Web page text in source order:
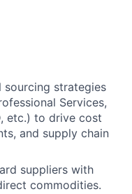
sourcing strategies
Services,
etc.) to drive cost
and supply chain
suppliers with
commodities.